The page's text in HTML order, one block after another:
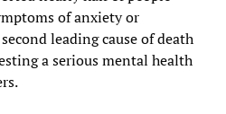
of anxiety or
leading cause of death
a serious mental health